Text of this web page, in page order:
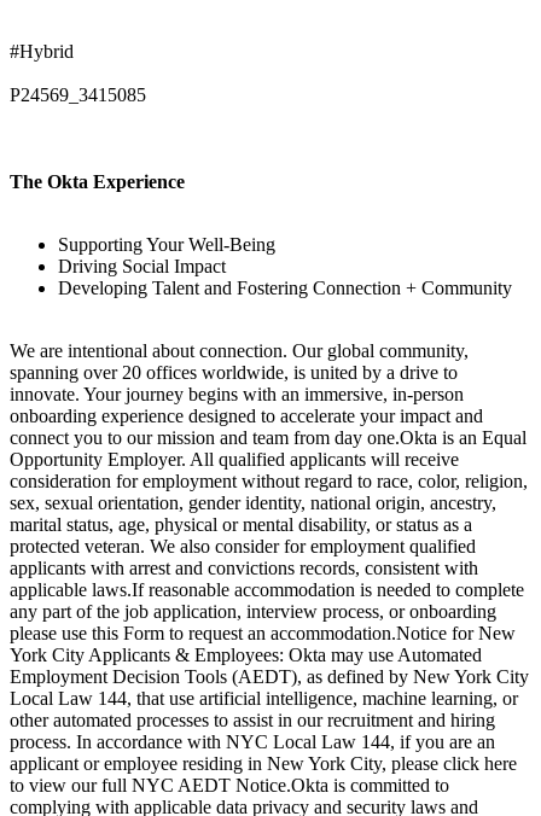
#Hybrid
P24569_3415085
The Okta Experience
Supporting Your Well-Being
Driving Social Impact
Developing Talent and Fostering Connection + Community
We are intentional about connection. Our global community,
spanning over 20 offices worldwide, is united by a drive to
innovate. Your journey begins with an immersive, in-person
onboarding experience designed to accelerate your impact and
connect you to our mission and team from day one.Okta is an Equal
Opportunity Employer. All qualified applicants will receive
consideration for employment without regard to race, color, religion,
sex, sexual orientation, gender identity, national origin, ancestry,
marital status, age, physical or mental disability, or status as a
protected veteran. We also consider for employment qualified
applicants with arrest and convictions records, consistent with
applicable laws.If reasonable accommodation is needed to complete
any part of the job application, interview process, or onboarding
please use this Form to request an accommodation.Notice for New
York City Applicants & Employees: Okta may use Automated
Employment Decision Tools (AEDT), as defined by New York City
Local Law 144, that use artificial intelligence, machine learning, or
other automated processes to assist in our recruitment and hiring
process. In accordance with NYC Local Law 144, if you are an
applicant or employee residing in New York City, please click here
to view our full NYC AEDT Notice.Okta is committed to
complying with applicable data privacy and security laws and